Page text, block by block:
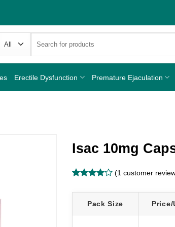
for:
Erectile Dysfunction Premature Ejaculation
Isac 10mg
out of 5
based on
customer
rating
(1 customer
Pack Size Price/